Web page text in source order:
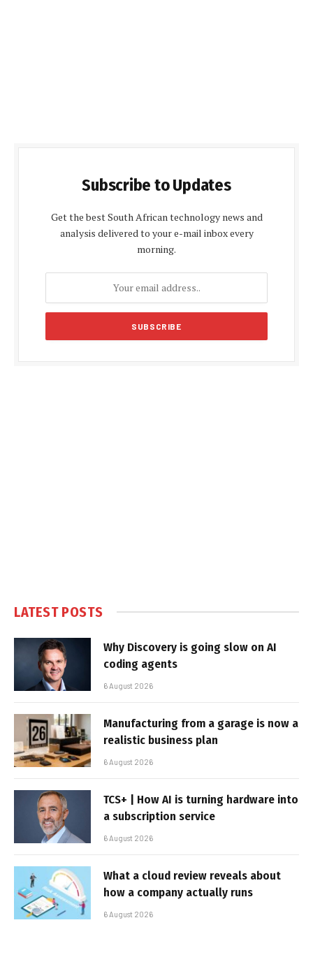
Subscribe to Updates
Get the best South African technology news and
analysis delivered to your e-mail inbox every
morning.
LATEST POSTS
Why Discovery is going slow on AI
coding agents
6 August 2026
Manufacturing from a garage is now a
realistic business plan
6 August 2026
TCS+ | How AI is turning hardware into
a subscription service
6 August 2026
What a cloud review reveals about
how a company actually runs
6 August 2026